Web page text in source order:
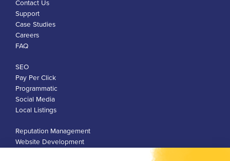
Contact Us
Support
Case Studies
Careers
FAQ
SEO
Pay Per Click
Programmatic
Social Media
Local Listings
Reputation Management
Website Development